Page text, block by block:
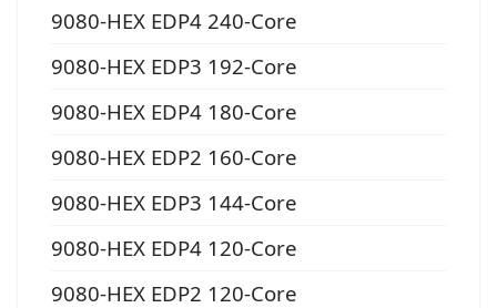
9080-HEX EDP4 240-Core
9080-HEX EDP3 192-Core
9080-HEX EDP4 180-Core
9080-HEX EDP2 160-Core
9080-HEX EDP3 144-Core
9080-HEX EDP4 120-Core
9080-HEX EDP2 120-Core